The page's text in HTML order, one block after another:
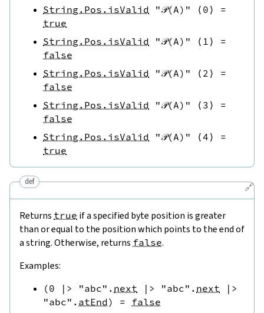
String.Pos.isValid
"𝒫(A)" ⟨ 0 ⟩
=
true
String.Pos.isValid
"𝒫(A)" ⟨ 1 ⟩
=
false
String.Pos.isValid
"𝒫(A)" ⟨ 2 ⟩
=
false
String.Pos.isValid
"𝒫(A)" ⟨ 3 ⟩
=
false
String.Pos.isValid
"𝒫(A)" ⟨4 ⟩
=
true
🔗
def
Returns true if a specified byte position is greater
than or equal to the position which points to the end of
a string. Otherwise, returns false.
Examples:
(0 |> "abc" . next |> "abc" . next
|>
"abc" . atEnd) = false